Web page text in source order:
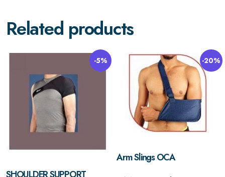
Related products
-5% -20%
Arm Slings OCA